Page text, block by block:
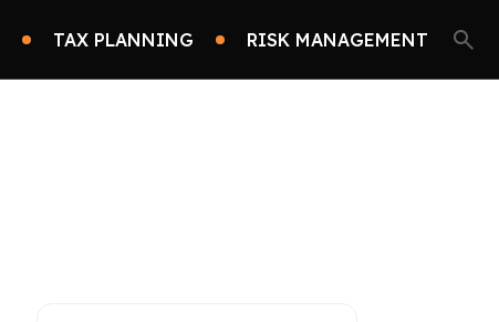
TAX PLANNING RISK MANAGEMENT